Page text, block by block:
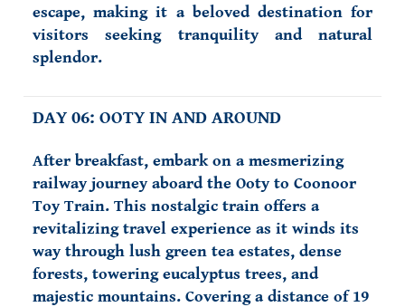
escape, making it a beloved destination for
visitors seeking tranquility and natural
splendor.
DAY 06: OOTY IN AND AROUND
After breakfast, embark on a mesmerizing
railway journey aboard the Ooty to Coonoor
Toy Train. This nostalgic train offers a
revitalizing travel experience as it winds its
way through lush green tea estates, dense
forests, towering eucalyptus trees, and
majestic mountains. Covering a distance of 19